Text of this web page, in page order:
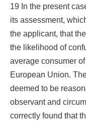
19 In the present
its assessment,
the applicant, that
the likelihood of
average consumer
European Union.
deemed to be
observant and
correctly found that